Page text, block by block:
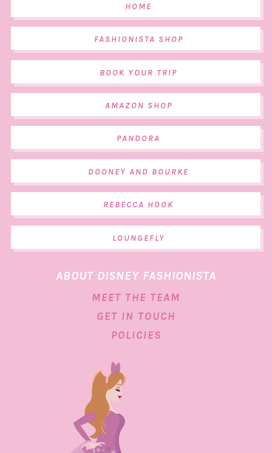
HOME
FASHIONISTA SHOP
BOOK YOUR TRIP
AMAZON SHOP
PANDORA
DOONEY AND BOURKE
REBECCA HOOK
LOUNGEFLY
ABOUT DISNEY FASHIONISTA
MEET THE TEAM
GET IN TOUCH
POLICIES